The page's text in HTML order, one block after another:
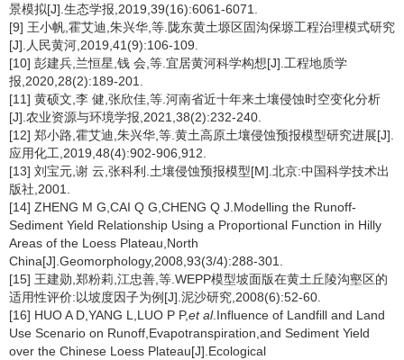
景模拟[J].生态学报,2019,39(16):6061-6071.
[9] 王小帆,霍艾迪,朱兴华,等.陇东黄土塬区固沟保塬工程治理模式研究
[J].人民黄河,2019,41(9):106-109.
[10] 彭建兵,兰恒星,钱 会,等.宜居黄河科学构想[J].工程地质学
报,2020,28(2):189-201.
[11] 黄硕文,李 健,张欣佳,等.河南省近十年来土壤侵蚀时空变化分析
[J].农业资源与环境学报,2021,38(2):232-240.
[12] 郑小路,霍艾迪,朱兴华,等.黄土高原土壤侵蚀预报模型研究进展[J].
应用化工,2019,48(4):902-906,912.
[13] 刘宝元,谢 云,张科利.土壤侵蚀预报模型[M].北京:中国科学技术出
版社,2001.
[14] ZHENG M G,CAI Q G,CHENG Q J.Modelling the Runoff-
Sediment Yield Relationship Using a Proportional Function in Hilly
Areas of the Loess Plateau,North
China[J].Geomorphology,2008,93(3/4):288-301.
[15] 王建勋,郑粉莉,江忠善,等.WEPP模型坡面版在黄土丘陵沟壑区的
适用性评价:以坡度因子为例[J].泥沙研究,2008(6):52-60.
[16] HUO A D,YANG L,LUO P P,et al.Influence of Landfill and Land
Use Scenario on Runoff,Evapotranspiration,and Sediment Yield
over the Chinese Loess Plateau[J].Ecological